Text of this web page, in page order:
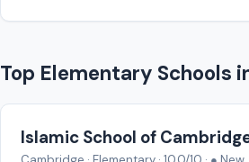
Top Elementary Schools
Islamic School of